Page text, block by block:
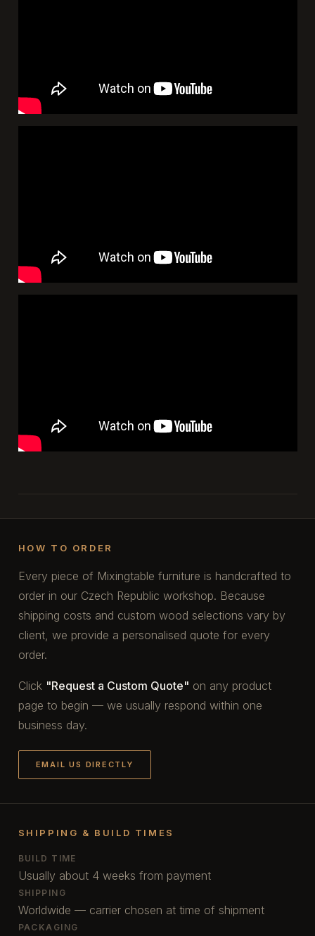
HOW TO ORDER
Every piece of Mixingtable furniture is handcrafted to
order in our Czech Republic workshop. Because
shipping costs and custom wood selections vary by
client, we provide a personalised quote for every
order.
Click "Request a Custom Quote" on any product
page to begin — we usually respond within one
business day.
EMAIL US DIRECTLY
SHIPPING & BUILD TIMES
BUILD TIME
Usually about 4 weeks from payment
SHIPPING
Worldwide — carrier chosen at time of shipment
PACKAGING